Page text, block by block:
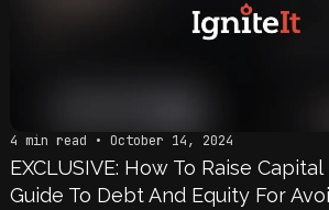
4 min read • October 14, 2024
EXCLUSIVE: How To Raise
Guide To Debt And Equity For